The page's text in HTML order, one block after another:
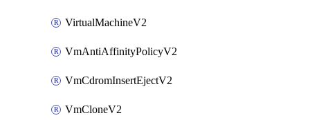
VirtualMachineV2
VmAntiAffinityPolicyV2
VmCdromInsertEjectV2
VmCloneV2